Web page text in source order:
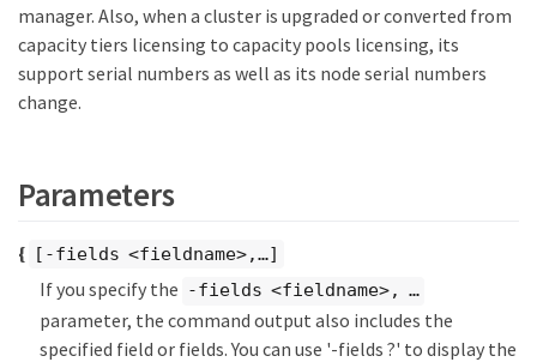
manager. Also, when a cluster is upgraded or converted from
capacity tiers licensing to capacity pools licensing, its
support serial numbers as well as its node serial numbers
change.
Parameters
{ [-fields <fieldname>,…​]
If you specify the -fields <fieldname>, …​
parameter, the command output also includes the
specified field or fields. You can use '-fields ?' to display the